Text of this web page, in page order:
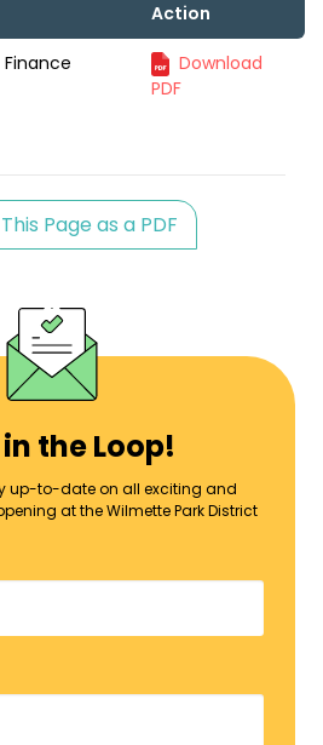
Action
Finance
Download
PDF
Page as a PDF
the Loop!
up-to-date on all exciting and
at the Wilmette Park District